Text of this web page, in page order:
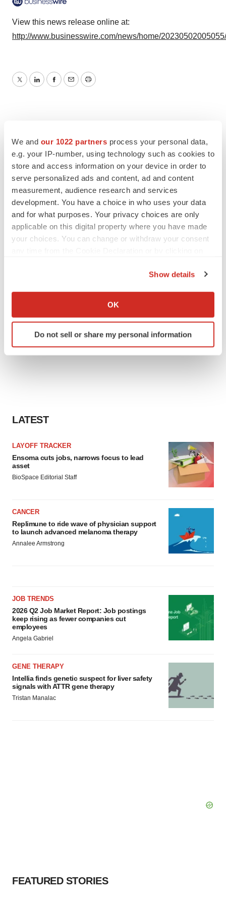
We and our 1022 partners process your personal data,
e.g. your IP-number, using technology such as cookies to
store and access information on your device in order to
serve personalized ads and content, ad and content
measurement, audience research and services
development. You have a choice in who uses your data
and for what purposes. Your privacy choices are only
applicable on this digital property where you have made
your choices. You can change or withdraw your consent
Collect information about your geographical location
Identify your device by actively scanning it for
specific characteristics (fingerprinting)
consent or withdraw it. For more info, see our
Show details
OK
Do not sell or share my personal information
View this news release online at:
http://www.businesswire.com/news/home/
TwitterLinkedInFacebook
EmailPrint
LATEST
LAYOFF TRACKER
Ensoma cuts jobs, narrows focus to lead
asset
BioSpace Editorial Staff
CANCER
Replimune to ride wave of physician support
to launch advanced melanoma therapy
Annalee Armstrong
JOB TRENDS
2026 Q2 Job Market Report: Job postings
keep rising as fewer companies cut
employees
Angela Gabriel
GENE THERAPY
Intellia finds genetic suspect for liver safety
signals with ATTR gene therapy
Tristan Manalac
FEATURED STORIES